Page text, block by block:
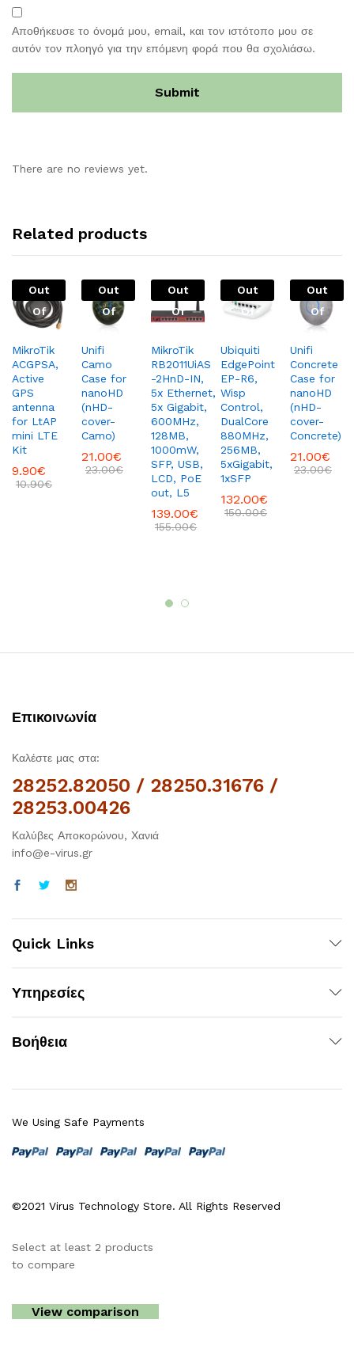
Αποθήκευσε το όνομά μου, email, και τον ιστότοπο μου σε
αυτόν τον πλοηγό για την επόμενη φορά που θα σχολιάσω.
There are no reviews yet.
Related products
Out
Of
Stock
MikroTik
ACGPSA,
Active
GPS
antenna
for LtAP
mini LTE
Kit
9.90€
10.90€
Out
Of
Unifi
Camo
Case for
nanoHD
(nHD-
cover-
Camo)
21.00€
23.00€
Out
Of
MikroTik
RB2011UiAS
-2HnD-IN,
5x Ethernet,
5x Gigabit,
600MHz,
128MB,
1000mW,
SFP, USB,
LCD, PoE
out, L5
139.00€
155.00€
Out
Of
Ubiquiti
EdgePoint
EP-R6,
Wisp
Control,
DualCore
880MHz,
256MB,
5xGigabit,
1xSFP
132.00€
150.00€
Out
Of
Stock
Unifi
Concrete
Case for
nanoHD
(nHD-
cover-
Concrete)
21.00€
23.00€
Επικοινωνία
Καλέστε μας στα:
28252.82050 / 28250.31676 /
28253.00426
Καλύβες Αποκορώνου, Χανιά
info@e-virus.gr
Quick Links
Υπηρεσίες
Βοήθεια
©2021 Virus Technology Store. All Rights Reserved
We Using Safe Payments
Select at least 2 products
to compare
View comparison